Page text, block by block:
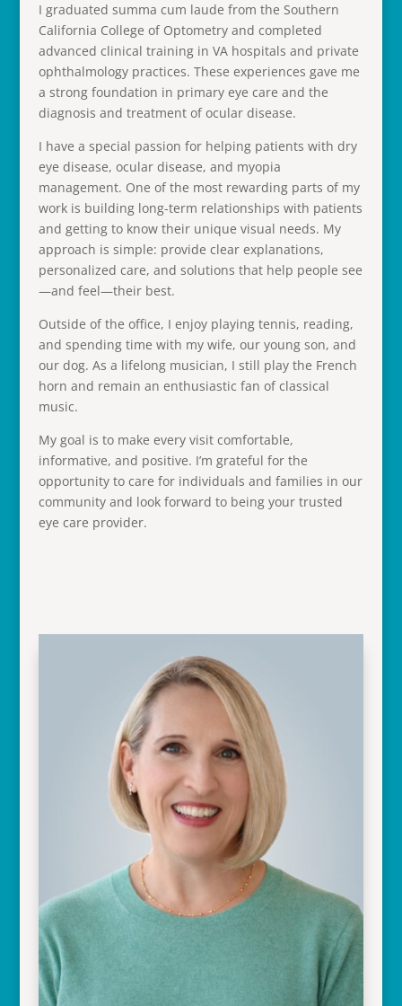
I graduated summa cum laude from the Southern
California College of Optometry and completed
advanced clinical training in VA hospitals and private
ophthalmology practices. These experiences gave me
a strong foundation in primary eye care and the
diagnosis and treatment of ocular disease.
I have a special passion for helping patients with dry
eye disease, ocular disease, and myopia
management. One of the most rewarding parts of my
work is building long-term relationships with patients
and getting to know their unique visual needs. My
approach is simple: provide clear explanations,
personalized care, and solutions that help people see
—and feel—their best.
Outside of the office, I enjoy playing tennis, reading,
and spending time with my wife, our young son, and
our dog. As a lifelong musician, I still play the French
horn and remain an enthusiastic fan of classical
music.
My goal is to make every visit comfortable,
informative, and positive. I’m grateful for the
opportunity to care for individuals and families in our
community and look forward to being your trusted
eye care provider.